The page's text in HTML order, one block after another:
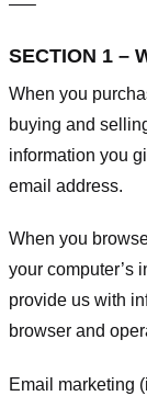
SECTION 1 –
When you
buying and
information you
email address.
When you
your computer’s
provide us with
browser and
Email marketing